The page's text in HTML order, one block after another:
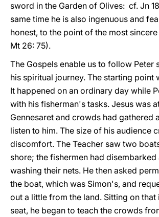
sword in the Garden of Olives: cf. Jn
same time he is also ingenuous and
honest, to the point of the most
Mt 26: 75).
The Gospels enable us to follow Peter
his spiritual journey. The starting point
It happened on an ordinary day while
with his fisherman's tasks. Jesus was
Gennesaret and crowds had gathered
listen to him. The size of his audience
discomfort. The Teacher saw two
shore; the fishermen had disembarked
washing their nets. He then asked
the boat, which was Simon's, and
out a little from the land. Sitting on
seat, he began to teach the crowds